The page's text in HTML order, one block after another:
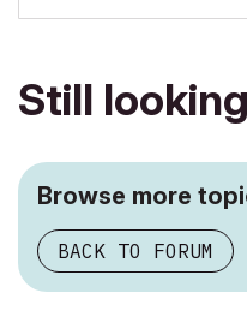
Still
Browse more
BACK TO FORUM